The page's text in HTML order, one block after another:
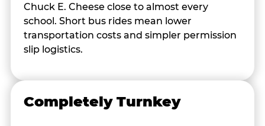
Chuck E. Cheese close to almost every
school. Short bus rides mean lower
transportation costs and simpler permission
slip logistics.
Completely Turnkey